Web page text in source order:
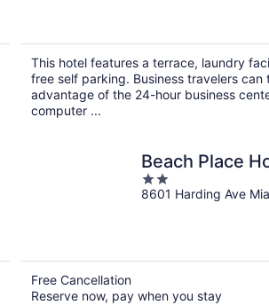
This hotel features a terrace, laundry
free self parking. Business travelers can
advantage of the 24-hour business
computer ...
Beach Place
2
out
8601 Harding Ave
Free Cancellation
Reserve now, pay when you stay